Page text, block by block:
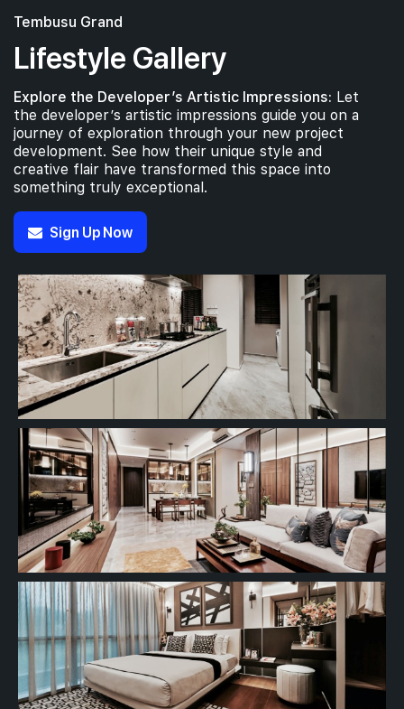
Tembusu Grand
Lifestyle Gallery
Explore the Developer’s Artistic Impressions: Let
the developer’s artistic impressions guide you on a
journey of exploration through your new project
development. See how their unique style and
creative flair have transformed this space into
something truly exceptional.
Sign Up Now